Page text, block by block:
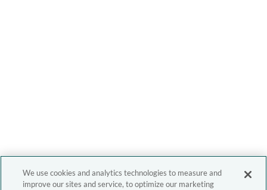
We use cookies and analytics technologies to measure and
improve our sites and service, to optimize our marketing